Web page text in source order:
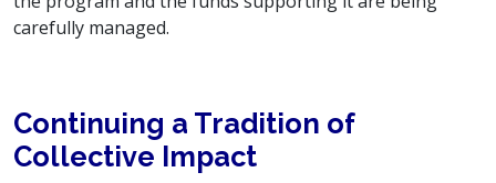
carefully managed.
Continuing a Tradition of
Collective Impact